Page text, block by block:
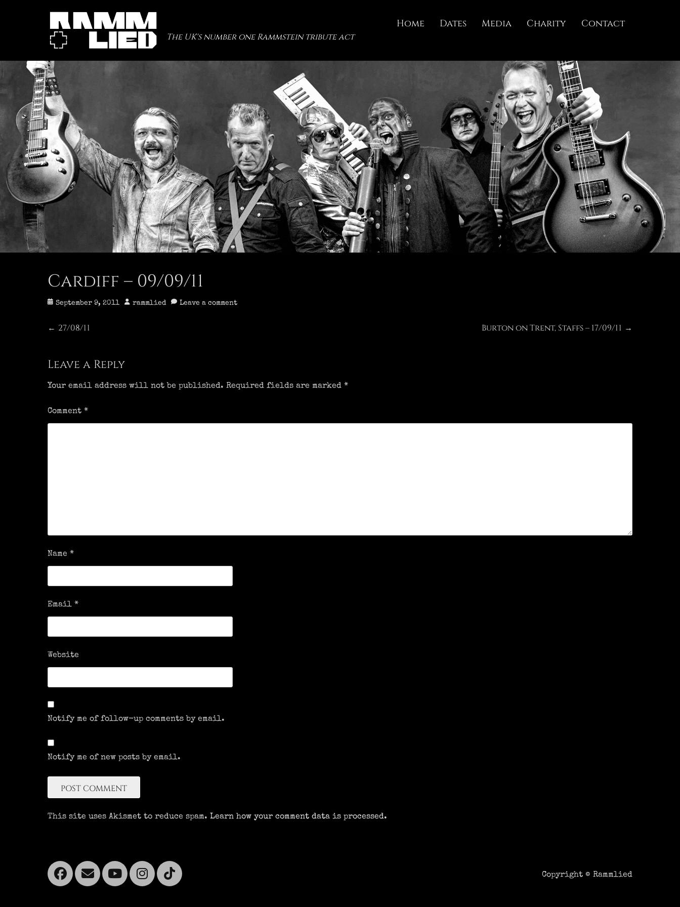
The UK's number one Rammstein tribute act
Home Dates Media Charity Contact
Cardiff – 09/09/11
Posted
September 9, 2011 Author
rammlied Leave a comment
Post
navigation
← Previous
27/08/11
Next
Burton on Trent, Staffs – 17/09/11 →
Leave a Reply
Your email address will not be published. Required fields are marked*
Comment*
Name*
Email*
Website
Notify me of follow-up comments by email.
Notify me of new posts by email.
This site uses Akismet to reduce spam.Learn how your comment data is processed.
Facebook
EmailYouTube
Instagram
Tiktok Copyright © Rammlied